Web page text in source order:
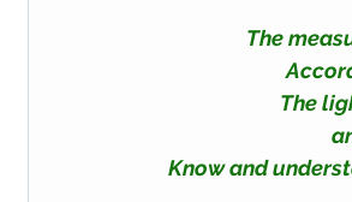
The
The
Know and